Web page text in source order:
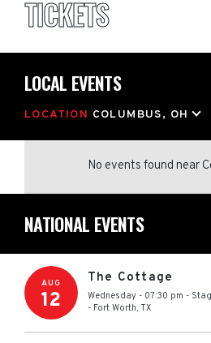
TICKETS
LOCAL EVENTS
LOCATION COLUMBUS, OH
No events found near
NATIONAL EVENTS
AUG
12
The Cottage
Wednesday - 07:30 pm -
- Fort Worth, TX